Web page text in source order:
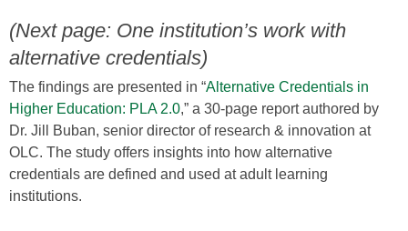
(Next page: One institution’s work with
alternative credentials)
The findings are presented in “Alternative Credentials in
Higher Education: PLA 2.0,” a 30-page report authored by
Dr. Jill Buban, senior director of research & innovation at
OLC. The study offers insights into how alternative
credentials are defined and used at adult learning
institutions.